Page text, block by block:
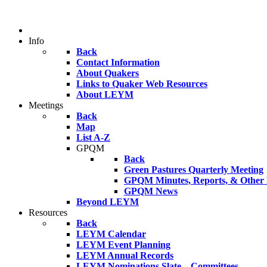
Info
Back
Contact Information
About Quakers
Links to Quaker Web Resources
About LEYM
Meetings
Back
Map
List A-Z
GPQM
Back
Green Pastures Quarterly Meeting
GPQM Minutes, Reports, & Other
GPQM News
Beyond LEYM
Resources
Back
LEYM Calendar
LEYM Event Planning
LEYM Annual Records